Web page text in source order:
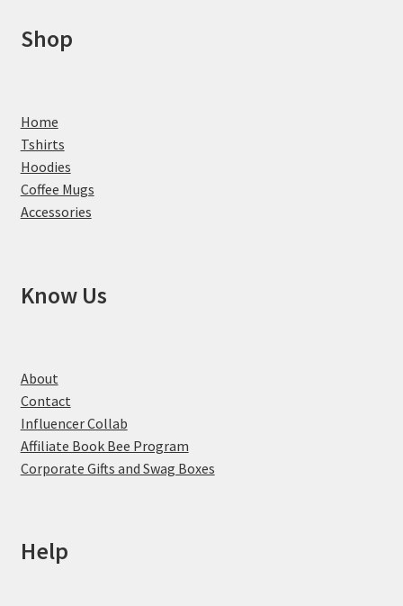
Shop
Home
Tshirts
Hoodies
Coffee Mugs
Accessories
Know Us
About
Contact
Influencer Collab
Affiliate Book Bee Program
Corporate Gifts and Swag Boxes
Help